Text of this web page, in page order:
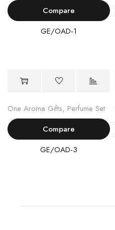
Compare
GE/OAD-1
One Aroma Gifts, Perfume Set
Compare
GE/OAD-3